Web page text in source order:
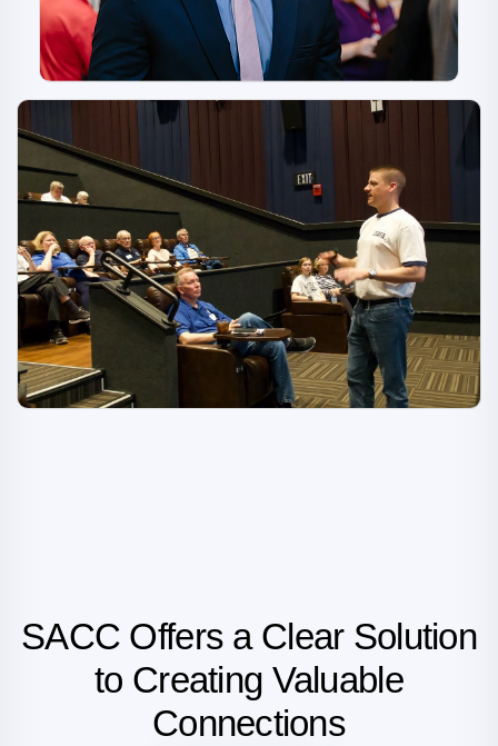
SACC Offers a Clear Solution
to Creating Valuable
Connections